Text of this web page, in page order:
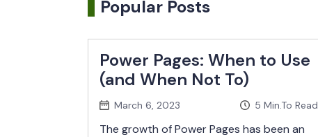
Popular Posts
Power Pages: When to Use
(and When Not To)
March 6, 2023 5 Min.To Read
The growth of Power Pages has been an